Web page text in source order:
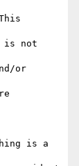
is not
or
is a